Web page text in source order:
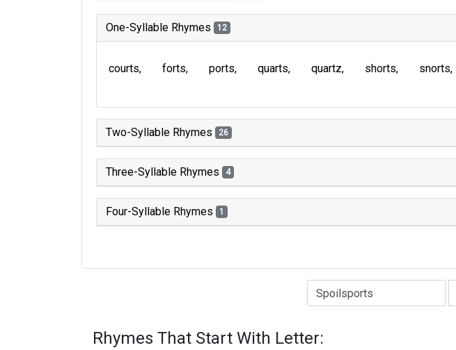
One-Syllable Rhymes 12
courts forts ports quarts quartz shorts snorts
Two-Syllable Rhymes 26
Three-Syllable Rhymes 4
Four-Syllable Rhymes 1
Type of Rhyme:
Rhymes That Start With Letter: